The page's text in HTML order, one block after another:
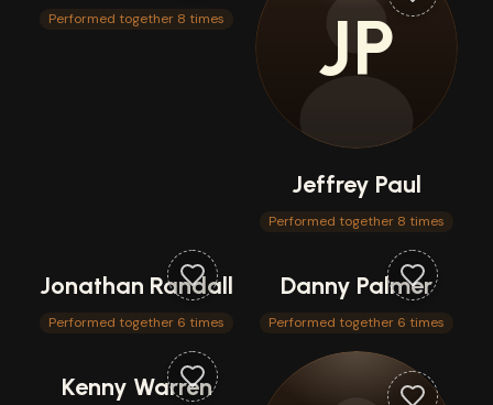
Performed together 8 times JP
Jeffrey Paul
Performed together 8 times
Jonathan Randall
Performed together 6 times
Danny Palmer
Performed together 6 times
Kenny Warren